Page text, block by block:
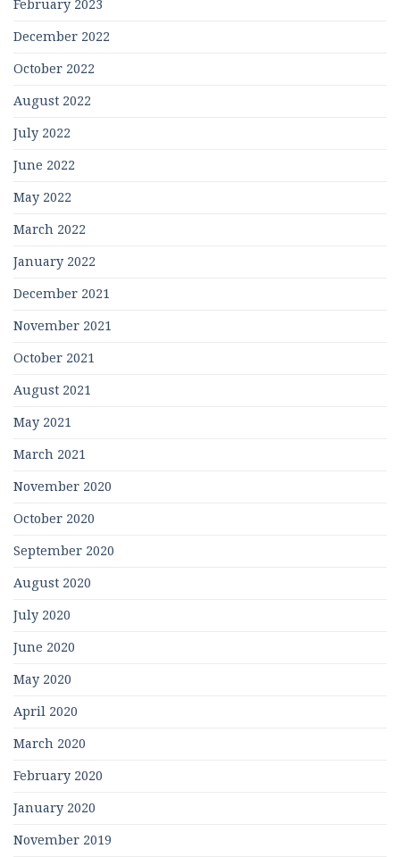
February 2023
December 2022
October 2022
August 2022
July 2022
June 2022
May 2022
March 2022
January 2022
December 2021
November 2021
October 2021
August 2021
May 2021
March 2021
November 2020
October 2020
September 2020
August 2020
July 2020
June 2020
May 2020
April 2020
March 2020
February 2020
January 2020
November 2019